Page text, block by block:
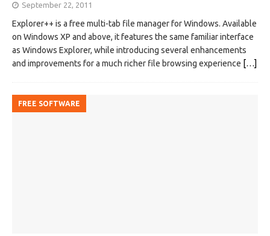
September 22, 2011
Explorer++ is a free multi-tab file manager for Windows. Available
on Windows XP and above, it features the same familiar interface
as Windows Explorer, while introducing several enhancements
and improvements for a much richer file browsing experience […]
FREE SOFTWARE